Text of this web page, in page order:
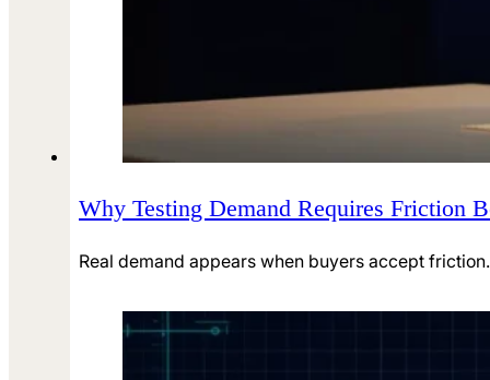
Why Testing Demand Requires Friction
Real demand appears when buyers accept